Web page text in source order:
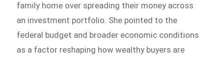
family home over spreading their money across
an investment portfolio. She pointed to the
federal budget and broader economic conditions
as a factor reshaping how wealthy buyers are